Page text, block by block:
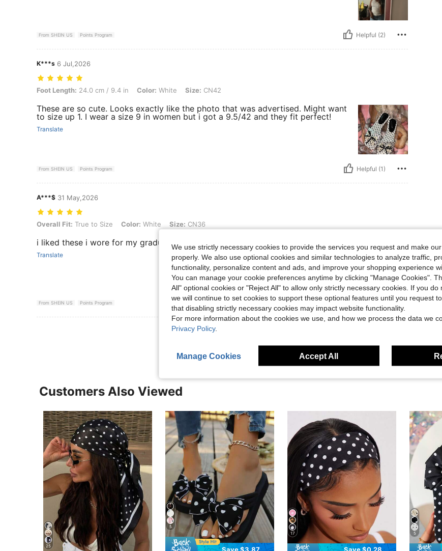
From SHEIN US Points Program Helpful (2)
K***s 6 Jul,2026
Foot Length: 24.0 cm / 9.4 in, Color: White, Size: CN42
Foot Length: 24.0 cm / 9.4 in Color: White Size: CN42
These are so cute. Looks exactly like the photo that was advertised. Might want
to size up 1. I wear a size 9 in women but i got a 9.5/42 and they fit perfect!
Translate
From SHEIN US Points Program Helpful (1)
A***$ 31 May,2026
Overall Fit: True to Size, Color: White, Size: CN36
Overall Fit: True to Size Color: White Size: CN36
i liked these i wore for my graduation party
Translate
From SHEIN US Points Program Helpful (1)
View More Reviews
Customers Also Viewed
25
5
17 5
We use strictly necessary cookies to provide the services you request and make
properly. We also use optional cookies and similar technologies to analyze traffic,
functionality, personalize content and ads, and improve your shopping experience
You can manage your cookie preferences anytime by clicking "Manage Cookies".
All" optional cookies or "Reject All" to allow only strictly necessary cookies. If you do
we will continue to set cookies to support these optional features until you request
that disabling strictly necessary cookies may impact website functionality.
For more information about the cookies we use, and how we process the data we
Privacy Policy.
Manage Cookies Accept All